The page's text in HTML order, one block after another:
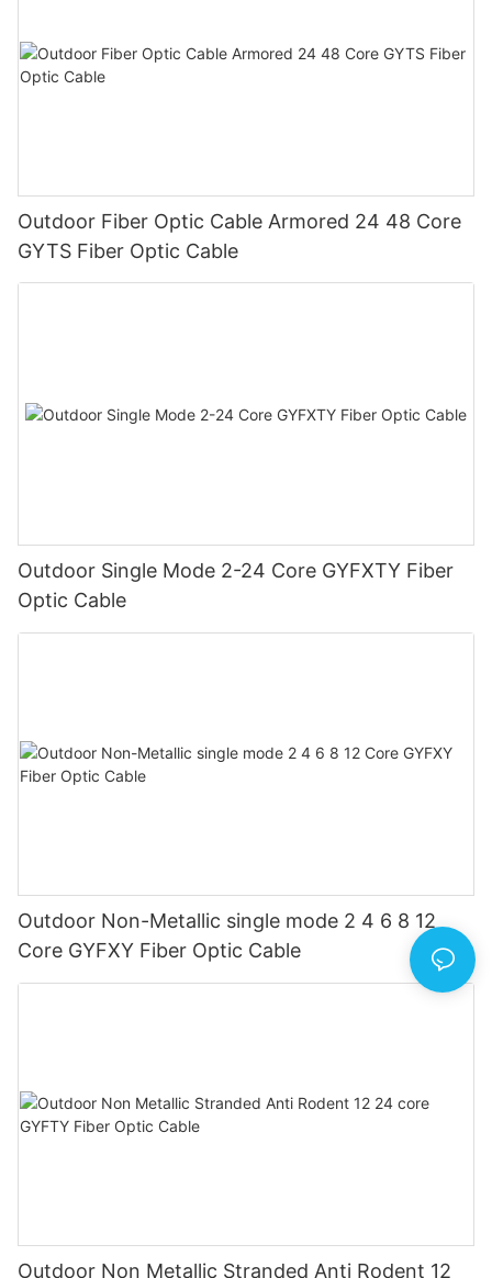
Outdoor Fiber Optic Cable Armored 24 48 Core
GYTS Fiber Optic Cable
Outdoor Single Mode 2-24 Core GYFXTY Fiber
Optic Cable
Outdoor Non-Metallic single mode 2 4 6 8 12
Core GYFXY Fiber Optic Cable
Outdoor Non Metallic Stranded Anti Rodent 12